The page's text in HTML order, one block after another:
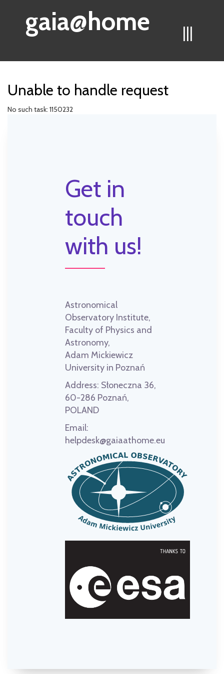
|||
gaia@home
Unable to handle request
No such task: 1150232
Get in
touch
with us!
Astronomical
Observatory Institute,
Faculty of Physics and
Astronomy,
Adam Mickiewicz
University in Poznań
Address: Słoneczna 36,
60-286 Poznań,
POLAND
Email:
helpdesk@gaiaathome.eu